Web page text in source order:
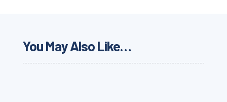
You May Also Like…